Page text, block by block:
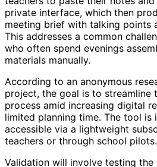
private interface, which then
meeting brief with talking points
This addresses a common
who often spend evenings
materials manually.
According to an anonymous
project, the goal is to streamline
process amid increasing digital
limited planning time. The tool is
accessible via a lightweight
teachers or through school pilots.
Validation will involve testing